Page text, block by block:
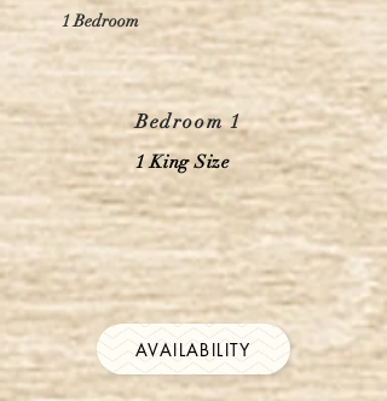
1 Bedroom
Bedroom 1
1 King Size
AVAILABILITY